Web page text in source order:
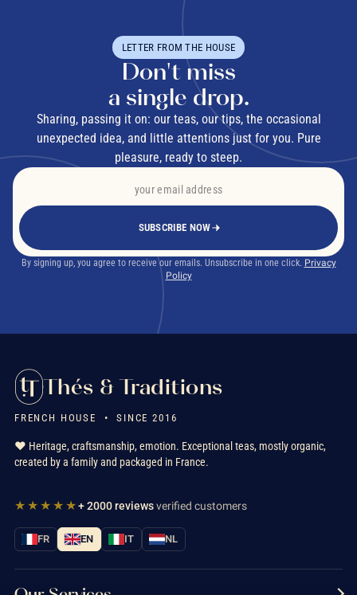
LETTER FROM THE HOUSE
Don't miss
a single drop.
Sharing, passing it on: our teas, our tips, the occasional
unexpected idea, and little attentions just for you. Pure
pleasure, ready to steep.
SUBSCRIBE NOW
By signing up, you agree to receive our emails. Unsubscribe in one click. Privacy
Policy
Thés & Traditions
FRENCH HOUSE • SINCE 2016
❤️ Heritage, craftsmanship, emotion. Exceptional teas, mostly organic,
created by a family and packaged in France.
★★★★★+ 2000 reviewsverified customers
FR EN IT NL